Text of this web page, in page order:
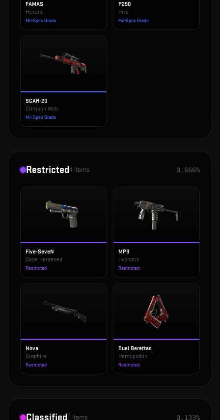
FAMAS
Hexane
Mil-Spec Grade
P250
Hive
Mil-Spec Grade
SCAR-20
Crimson Web
Mil-Spec Grade
Restricted4 items 0.666%
Five-SeveN
Case Hardened
Restricted
MP9
Hypnotic
Restricted
Nova
Graphite
Restricted
Dual Berettas
Hemoglobin
Restricted
Classified2 items 0.133%